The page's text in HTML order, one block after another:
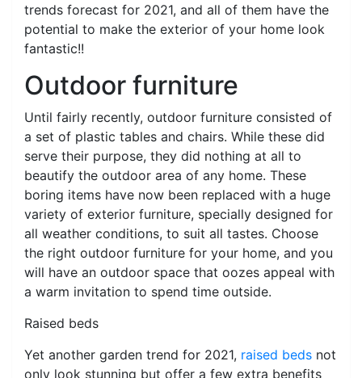
trends forecast for 2021, and all of them have the
potential to make the exterior of your home look
fantastic!!
Outdoor furniture
Until fairly recently, outdoor furniture consisted of
a set of plastic tables and chairs. While these did
serve their purpose, they did nothing at all to
beautify the outdoor area of any home. These
boring items have now been replaced with a huge
variety of exterior furniture, specially designed for
all weather conditions, to suit all tastes. Choose
the right outdoor furniture for your home, and you
will have an outdoor space that oozes appeal with
a warm invitation to spend time outside.
Raised beds
Yet another garden trend for 2021, raised beds not
only look stunning but offer a few extra benefits